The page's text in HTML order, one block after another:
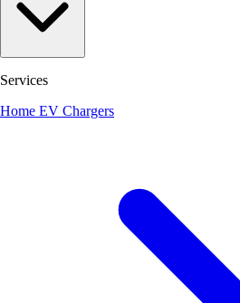
Services
Home EV Chargers